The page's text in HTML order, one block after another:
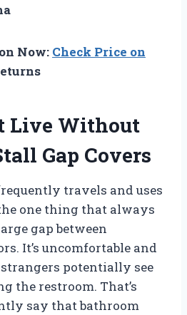
Now: Check Price on
Live Without
Gap Covers
travels and uses
one thing that always
gap between
It’s uncomfortable and
potentially see
the restroom. That’s
say that bathroom